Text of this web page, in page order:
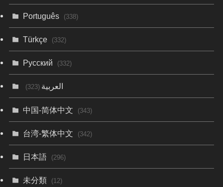
Português (338)
Türkçe (332)
Русский (332)
العربية(323)
中国-简体中文 (343)
台湾-繁体中文 (342)
日本語 (296)
未分類 (12)